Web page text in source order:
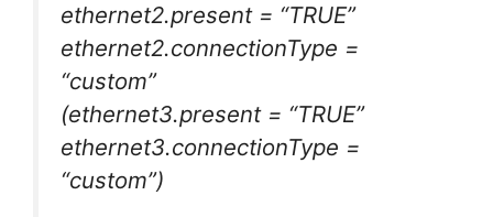
ethernet2.present = “TRUE”
ethernet2.connectionType =
“custom”
(ethernet3.present = “TRUE”
ethernet3.connectionType =
“custom”)